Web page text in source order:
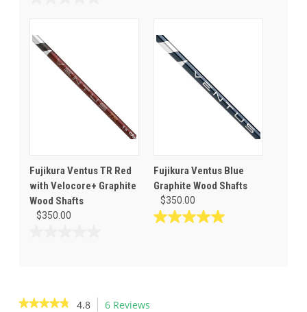
of
5
stars.
5
stars.
reviews
Fujikura Ventus TR Red
with Velocore+ Graphite
Wood Shafts
$350.00
stars.
Fujikura Ventus Blue
Graphite Wood Shafts
$350.00
5.0
★★★★★
★★★★★ 4.8 6 Reviews